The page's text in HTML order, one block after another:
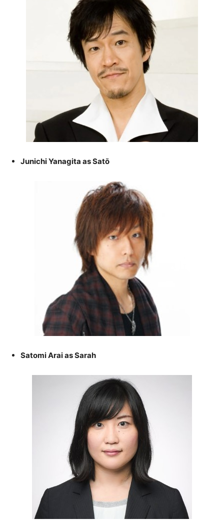
Junichi Yanagita as Satō
Satomi Arai as Sarah